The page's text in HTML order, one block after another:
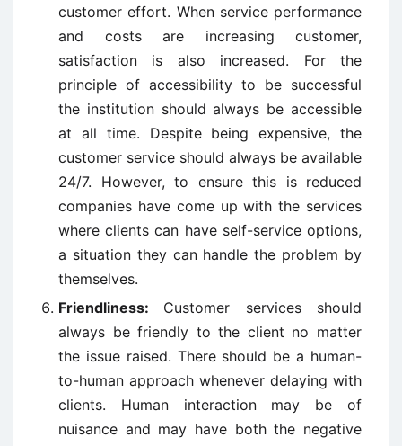
customer effort. When service performance
and costs are increasing customer,
satisfaction is also increased. For the
principle of accessibility to be successful
the institution should always be accessible
at all time. Despite being expensive, the
customer service should always be available
24/7. However, to ensure this is reduced
companies have come up with the services
where clients can have self-service options,
a situation they can handle the problem by
themselves.
Friendliness: Customer services should
always be friendly to the client no matter
the issue raised. There should be a human-
to-human approach whenever delaying with
clients. Human interaction may be of
nuisance and may have both the negative